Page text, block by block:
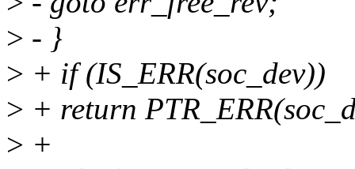
> - }
> + if (IS_ERR(soc_dev))
> + return
> +